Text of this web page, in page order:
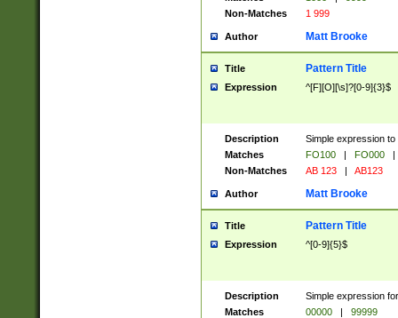
Non-Matches
1 999
Author Matt Brooke
Title Pattern Title
Expression ^[F][O][\s]?[0-9]{3}$
Description
Simple expression
Matches
FO100 | FO000
|
Non-Matches
AB 123 | AB123
Author Matt Brooke
Title Pattern Title
Expression ^[0-9]{5}$
Description
Simple expression
Matches
00000 |
99999